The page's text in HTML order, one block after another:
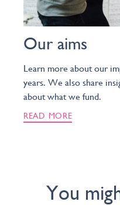
Our aims
Learn more about our
years. We also share
about what we fund.
READ MORE
You